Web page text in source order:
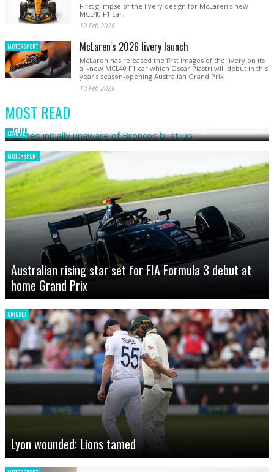
First glimpse of the livery design for McLaren's new
MCL40 F1 car.
10 Feb 2026
MOTORSPORT McLaren's 2026 livery launch
McLaren has released the first images of the livery on its
all-new MCL40 F1 car which Oscar Piastri will debut in this
year's season-opening Australian Grand Prix
10 Feb 2026
MOST READ
LEAGUE
James initially unaware of Broncos bust-up
MOTORSPORT
Australian rising star set for FIA Formula 3 debut at
home Grand Prix
CRICKET
Lyon wounded; Lions tamed